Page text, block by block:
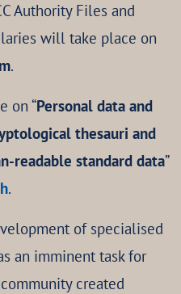
Authority Files and
will take place on
.
on “Personal data and
thesauri and
readable standard data”
.
of specialised
an imminent task for
created